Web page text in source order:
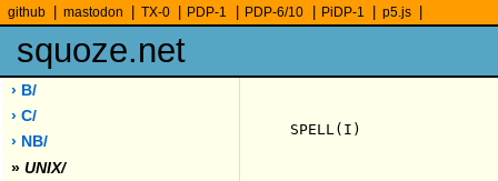
github mastodon TX-0 PDP-1 PDP-6/10 PiDP-1 p5.js
squoze.net
› B/
› C/
› NB/
» UNIX/
SPELL(I)